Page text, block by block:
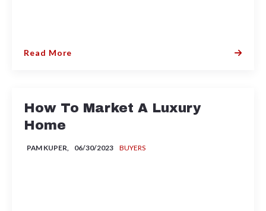
Read More
How To Market A Luxury
Home
PAM KUPER, BUYERS
06/30/2023